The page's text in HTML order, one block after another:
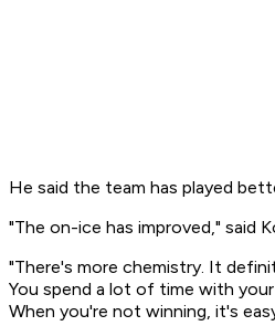
He said the team has played
"The on-ice has improved," said
"There's more chemistry. It
You spend a lot of time with
When you're not winning, it's